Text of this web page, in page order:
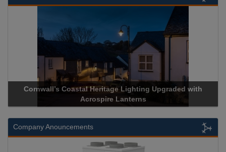
Acrospire Delivers Durable Handrail Lighting Upgrade for
Historical Landmark Jacob’s Ladder
Company Anouncements